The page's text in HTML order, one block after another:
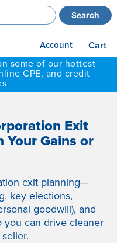
Search
Account
Cart
some of our hottest
CPE, and credit
Exit
Your Gains or
exit planning—
key elections,
goodwill), and
can drive cleaner